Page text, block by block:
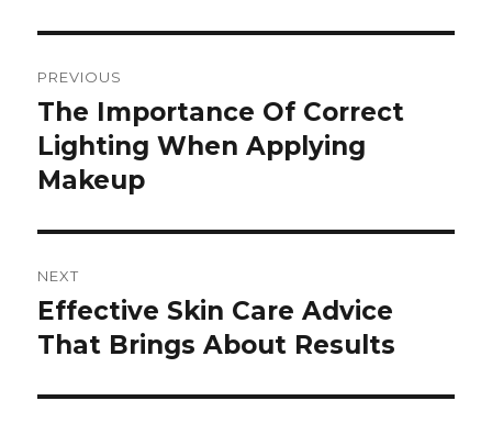
navigation
PREVIOUS
Previous
post:
The Importance Of Correct
Lighting When Applying
Makeup
NEXT
Next
post:
Effective Skin Care Advice
That Brings About Results